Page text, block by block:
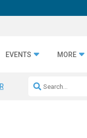
EVENTS MORE
Repeatable AI Workflows